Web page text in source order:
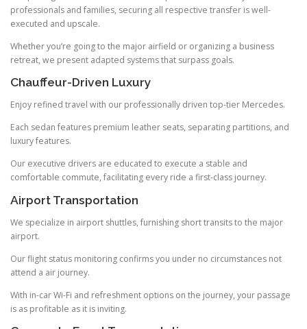
professionals and families, securing all respective transfer is well-
executed and upscale.
Whether you’re going to the major airfield or organizing a business
retreat, we present adapted systems that surpass goals.
Chauffeur-Driven Luxury
Enjoy refined travel with our professionally driven top-tier Mercedes.
Each sedan features premium leather seats, separating partitions, and
luxury features.
Our executive drivers are educated to execute a stable and
comfortable commute, facilitating every ride a first-class journey.
Airport Transportation
We specialize in airport shuttles, furnishing short transits to the major
airport.
Our flight status monitoring confirms you under no circumstances not
attend a air journey.
With in-car Wi-Fi and refreshment options on the journey, your passage
is as profitable as it is inviting.